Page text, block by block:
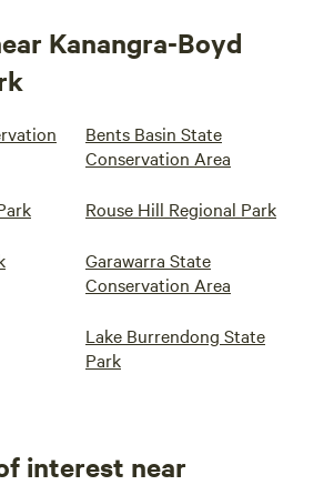
Kanangra-Boyd
Bents Basin State
Conservation Area
Rouse Hill Regional Park
Garawarra State
Conservation Area
Lake Burrendong State
Park
interest near